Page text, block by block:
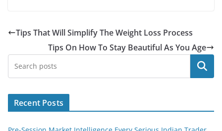
Tips That Will Simplify The Weight Loss Process
Tips On How To Stay Beautiful As You Age
Search
Recent Posts